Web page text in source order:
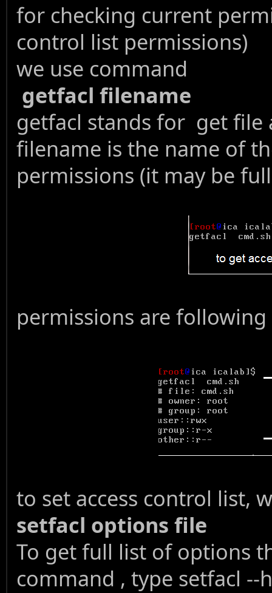
for checking current
control list permissions)
we use command
getfacl filename
getfacl stands for get file
filename is the name of
permissions (it may be
permissions are following
to set access control list,
setfacl options file
To get full list of options
command , type setfacl --